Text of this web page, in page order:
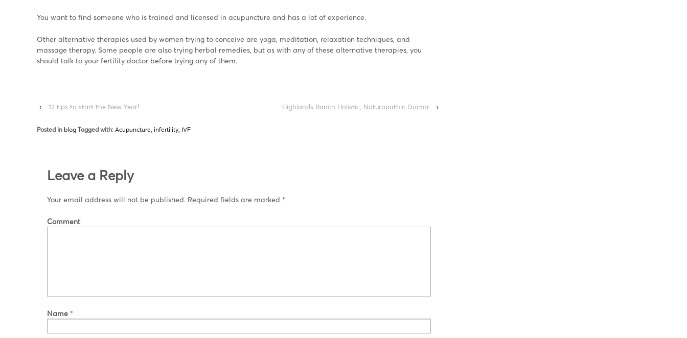
You want to find someone who is trained and licensed in acupuncture and has a lot of experience.
Other alternative therapies used by women trying to conceive are yoga, meditation, relaxation techniques, and
massage therapy. Some people are also trying herbal remedies, but as with any of these alternative therapies, you
should talk to your fertility doctor before trying any of them.
‹ 12 tips to start the New Year! Highlands Ranch Holistic, Naturopathic Doctor ›
Posted in blog Tagged with: Acupuncture, infertility, IVF
Leave a Reply
Your email address will not be published. Required fields are marked *
Comment
Name *